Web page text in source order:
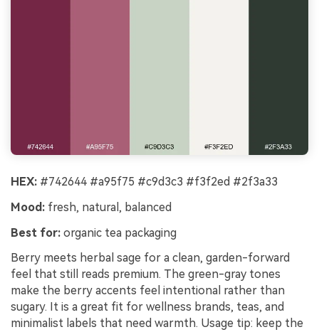
HEX: #742644 #a95f75 #c9d3c3 #f3f2ed #2f3a33
Mood: fresh, natural, balanced
Best for: organic tea packaging
Berry meets herbal sage for a clean, garden-forward
feel that still reads premium. The green-gray tones
make the berry accents feel intentional rather than
sugary. It is a great fit for wellness brands, teas, and
minimalist labels that need warmth. Usage tip: keep the